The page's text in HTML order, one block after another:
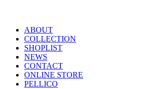
ABOUT
COLLECTION
SHOPLIST
NEWS
CONTACT
ONLINE STORE
PELLICO